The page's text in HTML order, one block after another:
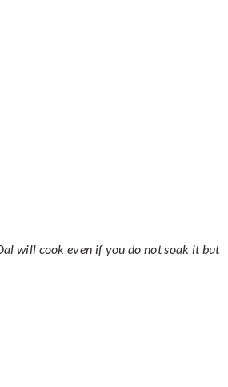
will cook even if you do not soak it but